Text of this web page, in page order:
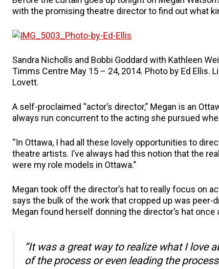
with the promising theatre director to find out what
Sandra Nicholls and Bobbi Goddard with Kathleen
Timms Centre May 15 – 24, 2014. Photo by Ed Ellis.
Lovett.
A self-proclaimed “actor’s director,” Megan is an
always run concurrent to the acting she pursued
“In Ottawa, I had all these lovely opportunities to
theatre artists. I’ve always had this notion that the
were my role models in Ottawa.”
Megan took off the director’s hat to really focus on
says the bulk of the work that cropped up was
Megan found herself donning the director’s hat once
“It was a great way to realize what I love
of the process or even leading the